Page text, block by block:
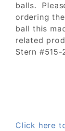
balls.
ordering
ball this
related
Stern #515-
Click here